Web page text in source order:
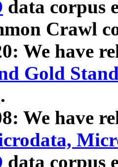
data corpus
Crawl
We have
Gold
.
We have
data corpus